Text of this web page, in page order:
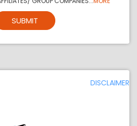
SUBMIT
DISCLAIMER